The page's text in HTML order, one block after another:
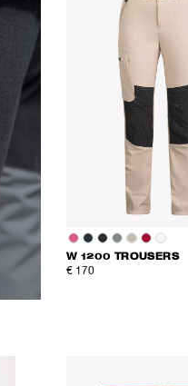
W 1200 TROUSERS
€ 170